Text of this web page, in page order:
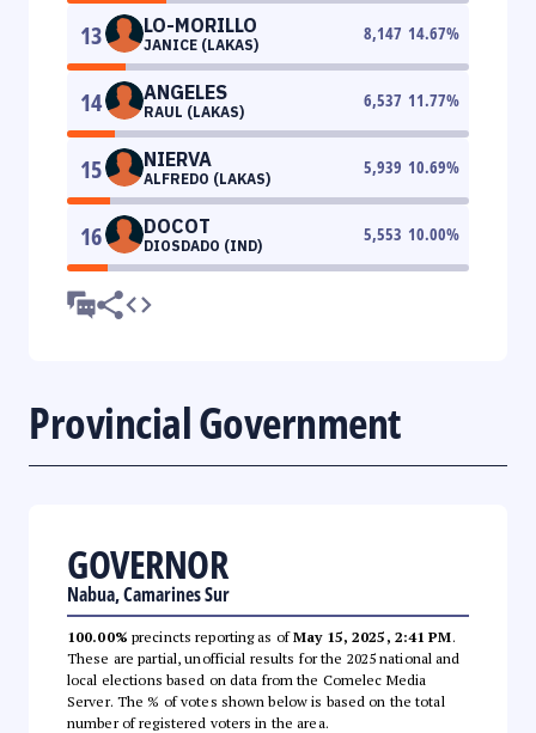
13 LO-MORILLO
JANICE (LAKAS)
8,147 14.67%
14 ANGELES
RAUL (LAKAS)
6,537 11.77%
15 NIERVA
ALFREDO (LAKAS)
5,939 10.69%
16 DOCOT
DIOSDADO (IND)
5,553 10.00%
Provincial Government
GOVERNOR
Nabua, Camarines Sur
100.00% precincts reporting as ofMay 15, 2025, 2:41 PM.
These are partial, unofficial results for the 2025 national and
local elections based on data from the Comelec Media
Server. The % of votes shown below is based on the total
number of registered voters in the area.